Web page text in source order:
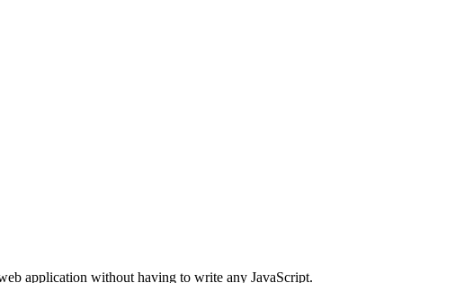
application without having to write any JavaScript.